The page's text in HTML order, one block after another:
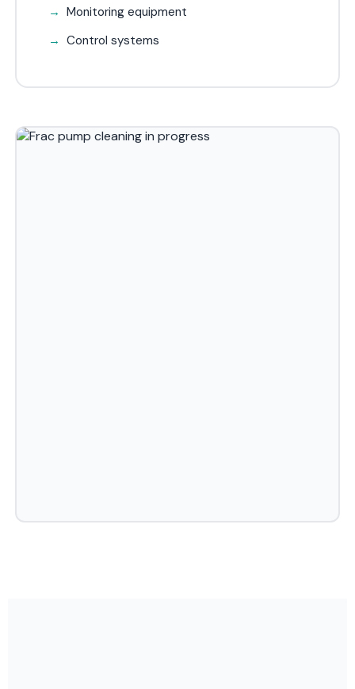
Monitoring equipment
Control systems